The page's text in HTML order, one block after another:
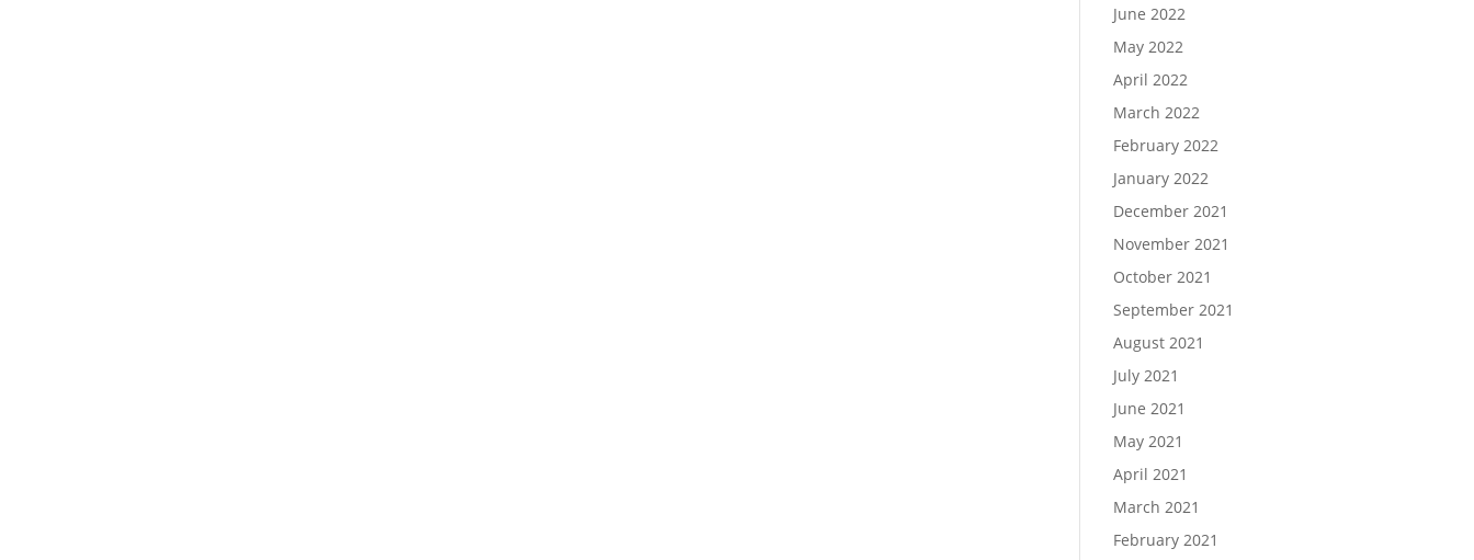
June 2022
May 2022
April 2022
March 2022
February 2022
January 2022
December 2021
November 2021
October 2021
September 2021
August 2021
July 2021
June 2021
May 2021
April 2021
March 2021
February 2021